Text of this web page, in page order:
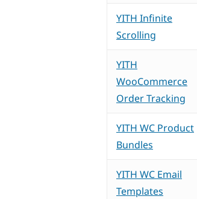
YITH Infinite
Scrolling
YITH
WooCommerce
Order Tracking
YITH WC Product
Bundles
YITH WC Email
Templates